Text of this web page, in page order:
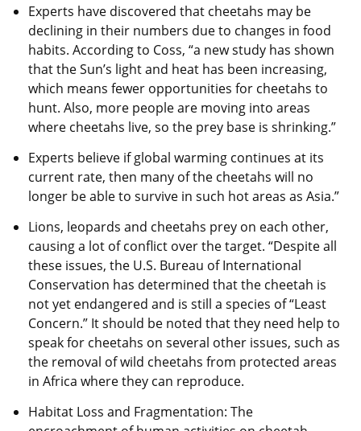
Experts have discovered that cheetahs may be
declining in their numbers due to changes in food
habits. According to Coss, “a new study has shown
that the Sun’s light and heat has been increasing,
which means fewer opportunities for cheetahs to
hunt. Also, more people are moving into areas
where cheetahs live, so the prey base is shrinking.”
Experts believe if global warming continues at its
current rate, then many of the cheetahs will no
longer be able to survive in such hot areas as Asia.”
Lions, leopards and cheetahs prey on each other,
causing a lot of conflict over the target. “Despite all
these issues, the U.S. Bureau of International
Conservation has determined that the cheetah is
not yet endangered and is still a species of “Least
Concern.” It should be noted that they need help to
speak for cheetahs on several other issues, such as
the removal of wild cheetahs from protected areas
in Africa where they can reproduce.
Habitat Loss and Fragmentation: The